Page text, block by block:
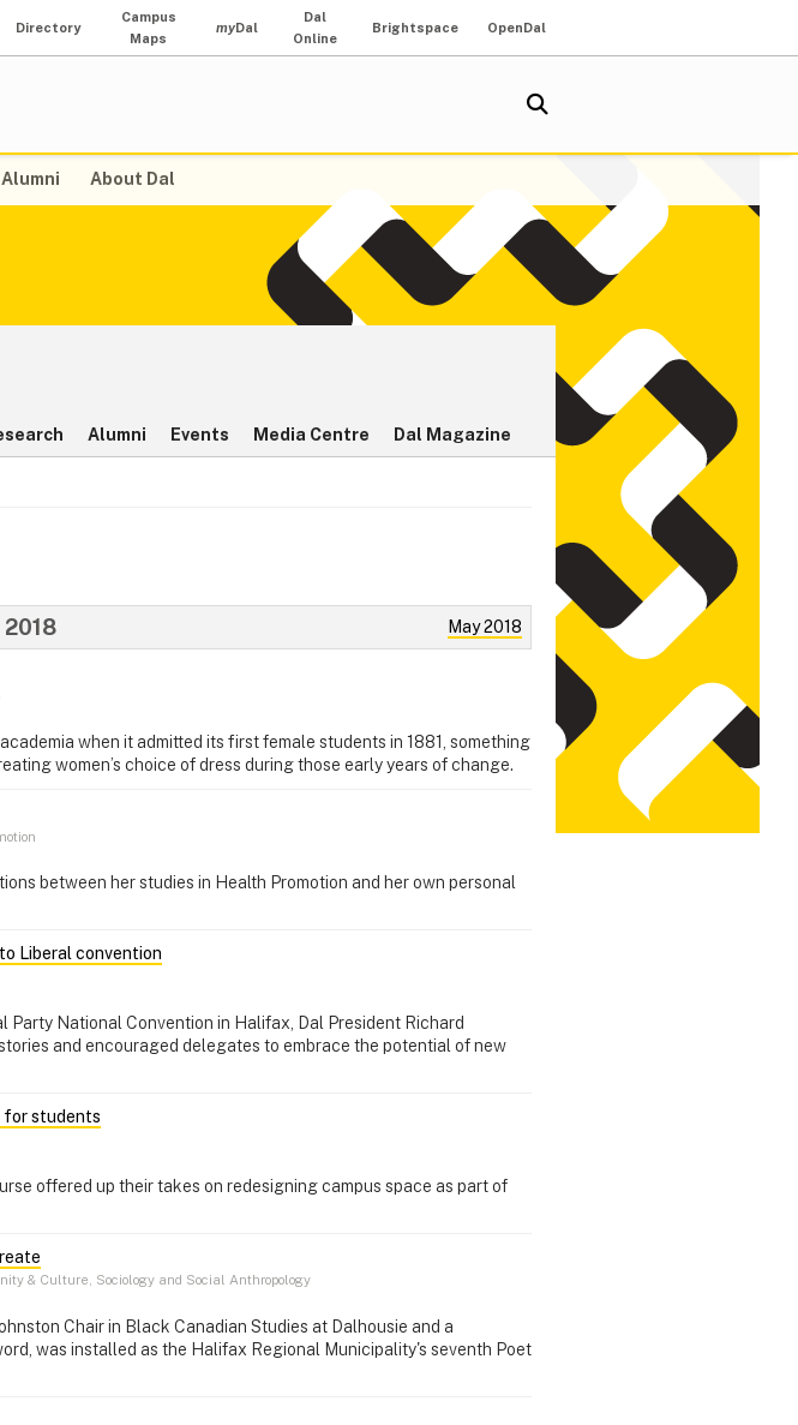
Directory
Campus
Maps
myDal
Dal
Online
Brightspace OpenDal
Alumni About Dal
Alumni Events Media Centre Dal Magazine
May 2018
when it admitted its first female students in 1881, something
women’s choice of dress during those early years of change.
between her studies in Health Promotion and her own personal
Liberal convention
Party National Convention in Halifax, Dal President Richard
and encouraged delegates to embrace the potential of new
for students
offered up their takes on redesigning campus space as part of
& Culture, Sociology and Social Anthropology
Chair in Black Canadian Studies at Dalhousie and a
was installed as the Halifax Regional Municipality's seventh Poet